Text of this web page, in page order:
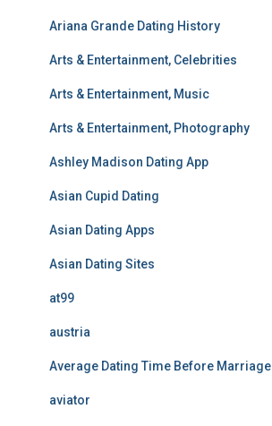
Ariana Grande Dating History
Arts & Entertainment, Celebrities
Arts & Entertainment, Music
Arts & Entertainment, Photography
Ashley Madison Dating App
Asian Cupid Dating
Asian Dating Apps
Asian Dating Sites
at99
austria
Average Dating Time Before Marriage
aviator